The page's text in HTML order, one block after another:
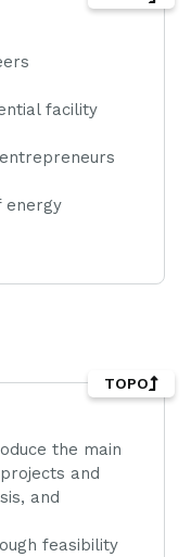
facility
energy
the main
and
and
feasibility
TOPO